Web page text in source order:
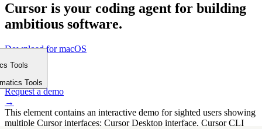
Cursor is your coding agent for building
ambitious software.
Download for macOS
⤓
Get started
→
Request a demo
→
This element contains an interactive demo for sighted users showing
multiple Cursor interfaces: Cursor Desktop interface, Cursor CLI
Tools
Tools